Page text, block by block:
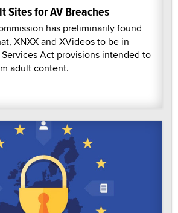
Sites for AV Breaches
has preliminarily found
XNXX and XVideos to be in
Act provisions intended to
adult content.